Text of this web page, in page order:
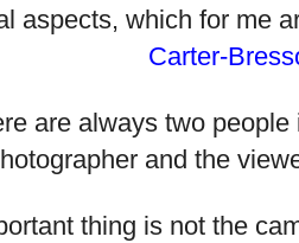
aspects, which for me
Carter-
are always two
and the
thing is not the